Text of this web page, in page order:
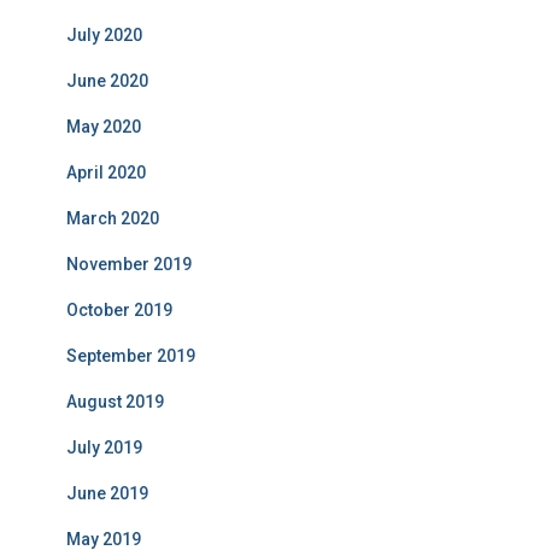
July 2020
June 2020
May 2020
April 2020
March 2020
November 2019
October 2019
September 2019
August 2019
July 2019
June 2019
May 2019